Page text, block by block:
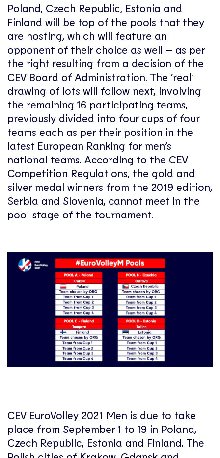
Poland, Czech Republic, Estonia and
Finland will be top of the pools that they
are hosting, which will feature an
opponent of their choice as well – as per
the right resulting from a decision of the
CEV Board of Administration. The ‘real’
drawing of lots will follow next, involving
the remaining 16 participating teams,
previously divided into four cups of four
teams each as per their position in the
latest European Ranking for men’s
national teams. According to the CEV
Competition Regulations, the gold and
silver medal winners from the 2019 edition,
Serbia and Slovenia, cannot meet in the
pool stage of the tournament.
CEV EuroVolley 2021 Men is due to take
place from September 1 to 19 in Poland,
Czech Republic, Estonia and Finland. The